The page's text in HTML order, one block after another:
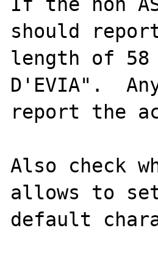
should
length of 58
D'EVIA".
report the
Also check
allows to